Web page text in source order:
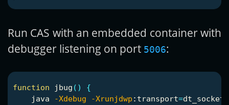
Run CAS with an embedded container with
debugger listening on port 5006:
function jbug ()
{
    java
-Xdebug -Xrunjdwp :transport=